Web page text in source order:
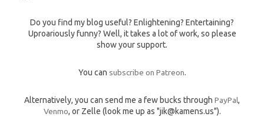
Do you find my blog useful? Enlightening? Entertaining?
Uproariously funny? Well, it takes a lot of work, so please
show your support.
You can subscribe on Patreon.
Alternatively, you can send me a few bucks through PayPal,
Venmo, or Zelle (look me up as "jik@kamens.us").